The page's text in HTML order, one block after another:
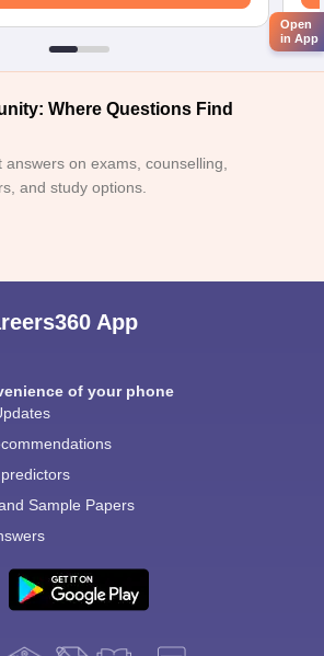
Where Questions Find
on exams, counselling,
and study options.
App
of your phone
Sample Papers
Open
in App